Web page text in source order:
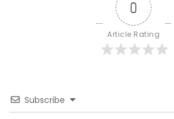
0
Article Rating
Subscribe